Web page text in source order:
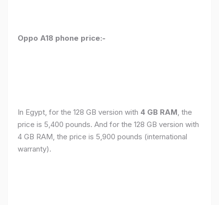
Oppo A18 phone price:-
In Egypt, for the 128 GB version with 4 GB RAM, the
price is 5,400 pounds. And for the 128 GB version with
4 GB RAM, the price is 5,900 pounds (international
warranty).